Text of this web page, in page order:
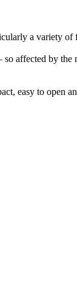
a variety
affected by
easy to open